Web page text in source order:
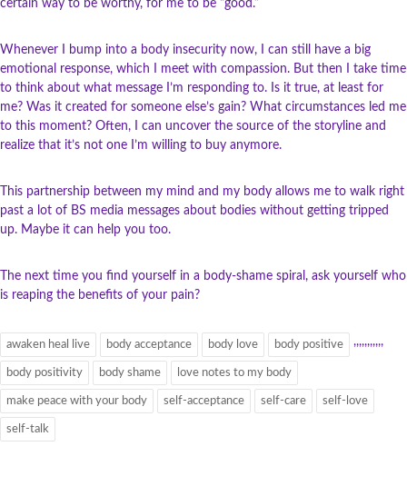
certain way to be worthy, for me to be “good.”
Whenever I bump into a body insecurity now, I can still have a big
emotional response, which I meet with compassion. But then I take time
to think about what message I’m responding to. Is it true, at least for
me? Was it created for someone else’s gain? What circumstances led me
to this moment? Often, I can uncover the source of the storyline and
realize that it’s not one I’m willing to buy anymore.
This partnership between my mind and my body allows me to walk right
past a lot of BS media messages about bodies without getting tripped
up. Maybe it can help you too.
The next time you find yourself in a body-shame spiral, ask yourself who
is reaping the benefits of your pain?
awaken heal live ,
body acceptance ,
body love ,
body positive ,
body positivity
,
body shame
,
love notes to my body
,
make peace with your body
,
self-acceptance
,
self-care
,
self-love
,
self-talk